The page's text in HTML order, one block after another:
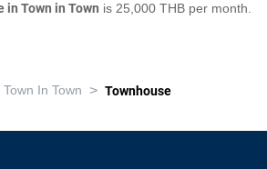
in Town in Town is 25,000 THB per month.
Town In Town > Townhouse